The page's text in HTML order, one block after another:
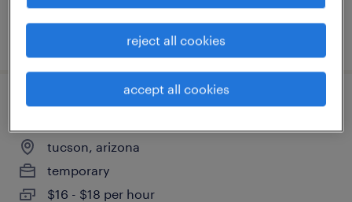
posted july 29, 2026
general warehouse - now hiring
tucson, arizona
temporary
$16 - $18 per hour
reject all cookies
accept all cookies